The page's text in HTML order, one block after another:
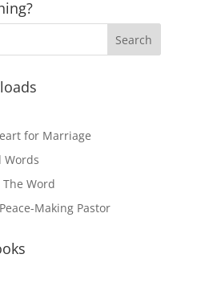
for Marriage
Words
Word
Making Pastor